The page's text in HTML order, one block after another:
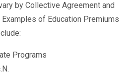
by Collective Agreement and
of Education Premiums
Programs